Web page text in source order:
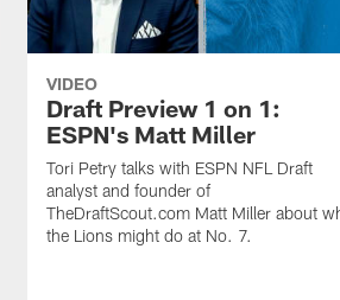
VIDEO
Draft Preview 1 on 1:
ESPN's Matt Miller
Tori Petry talks with ESPN NFL Draft
analyst and founder of
TheDraftScout.com Matt Miller about
the Lions might do at No. 7.